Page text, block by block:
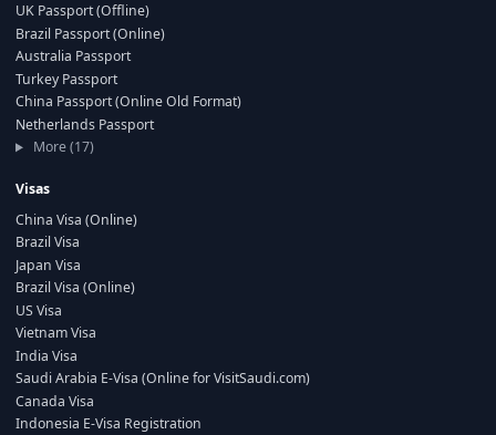
UK Passport (Offline)
Brazil Passport (Online)
Australia Passport
Turkey Passport
China Passport (Online Old Format)
Netherlands Passport
More (17)
Visas
China Visa (Online)
Brazil Visa
Japan Visa
Brazil Visa (Online)
US Visa
Vietnam Visa
India Visa
Saudi Arabia E-Visa (Online for VisitSaudi.com)
Canada Visa
Indonesia E-Visa Registration